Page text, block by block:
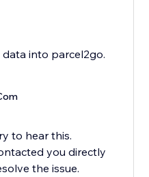
into parcel2go.
to hear this.
you directly
the issue.